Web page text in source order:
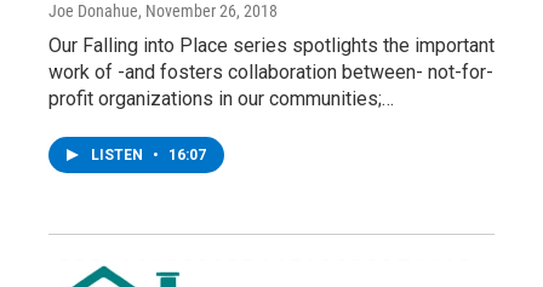
Joe Donahue, November 26, 2018
Our Falling into Place series spotlights the important
work of -and fosters collaboration between- not-for-
profit organizations in our communities;…
LISTEN • 16:07